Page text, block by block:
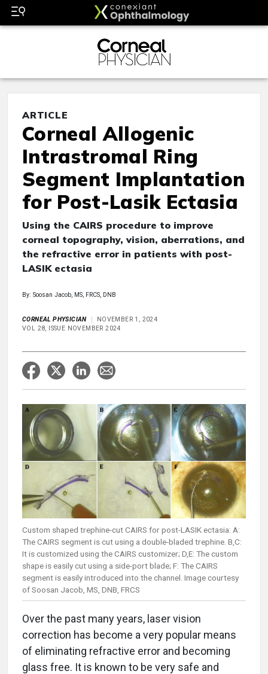
ARTICLE
Corneal Allogenic
Intrastromal Ring
Segment Implantation
for Post-Lasik Ectasia
Using the CAIRS procedure to improve
corneal topography, vision, aberrations, and
the refractive error in patients with post-
LASIK ectasia
By: Soosan Jacob, MS, FRCS, DNB
CORNEAL PHYSICIAN
NOVEMBER 1, 2024
VOL 28, ISSUE NOVEMBER 2024
Custom shaped trephine-cut CAIRS for post-LASIK ectasia: A:
The CAIRS segment is cut using a double-bladed trephine. B,C:
It is customized using the CAIRS customizer; D,E: The custom
shape is easily cut using a side-port blade; F: The CAIRS
segment is easily introduced into the channel. Image courtesy
of Soosan Jacob, MS, DNB, FRCS
Over the past many years, laser vision
correction has become a very popular means
of eliminating refractive error and becoming
glass free. It is known to be very safe and